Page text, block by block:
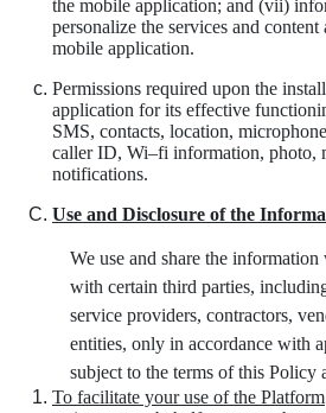
the mobile application; and (vii)
personalize the services and
mobile application.
Permissions required upon the
application for its effective
SMS, contacts, location,
caller ID, Wi–fi information, photo,
notifications.
Use and Disclosure of the
We use and share the
with certain third parties,
service providers, contractors,
entities, only in accordance with
subject to the terms of this Policy
To facilitate your use of the Platform